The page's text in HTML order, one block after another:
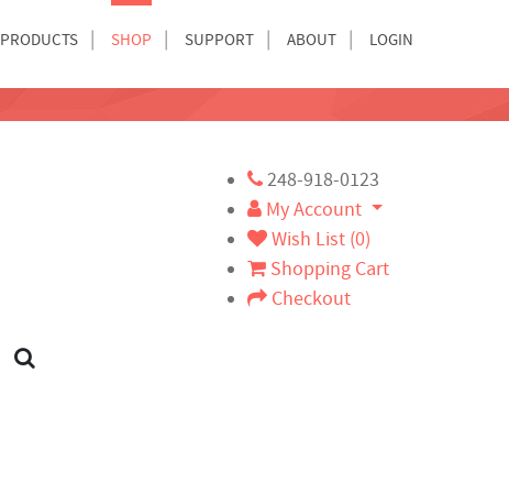
PRODUCTS SHOP SUPPORT ABOUT LOGIN
248-918-0123
My Account
Wish List (0)
Shopping Cart
Checkout